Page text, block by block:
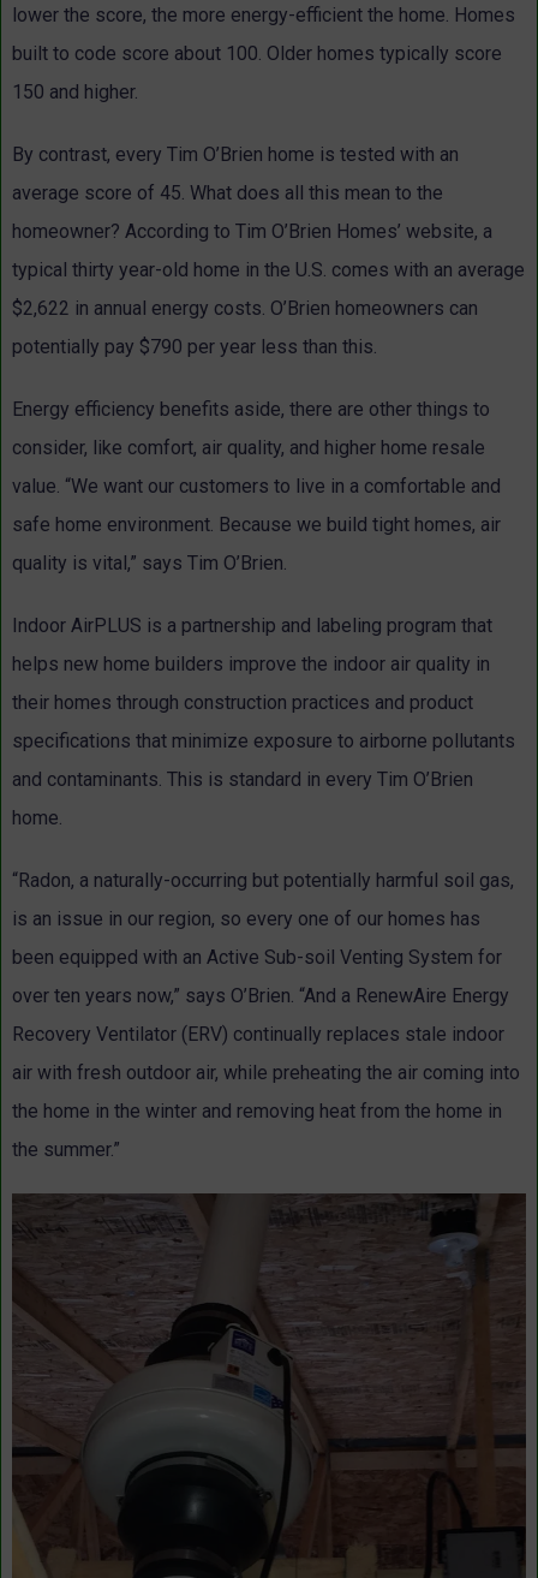
lower the score, the more energy-efficient the home. Homes
built to code score about 100. Older homes typically score
150 and higher.
By contrast, every Tim O’Brien home is tested with an
average score of 45. What does all this mean to the
homeowner? According to Tim O’Brien Homes’ website, a
typical thirty year-old home in the U.S. comes with an average
$2,622 in annual energy costs. O’Brien homeowners can
potentially pay $790 per year less than this.
Energy efficiency benefits aside, there are other things to
consider, like comfort, air quality, and higher home resale
value. “We want our customers to live in a comfortable and
safe home environment. Because we build tight homes, air
quality is vital,” says Tim O’Brien.
Indoor AirPLUS is a partnership and labeling program that
helps new home builders improve the indoor air quality in
their homes through construction practices and product
specifications that minimize exposure to airborne pollutants
and contaminants. This is standard in every Tim O’Brien
home.
“Radon, a naturally-occurring but potentially harmful soil gas,
is an issue in our region, so every one of our homes has
been equipped with an Active Sub-soil Venting System for
over ten years now,” says O’Brien. “And a RenewAire Energy
Recovery Ventilator (ERV) continually replaces stale indoor
air with fresh outdoor air, while preheating the air coming into
the home in the winter and removing heat from the home in
the summer.”